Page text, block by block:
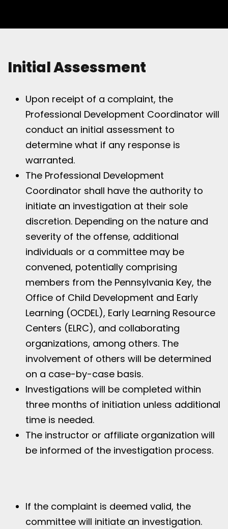
Initial Assessment
Upon receipt of a complaint, the
Professional Development Coordinator will
conduct an initial assessment to
determine what if any response is
warranted.
The Professional Development
Coordinator shall have the authority to
initiate an investigation at their sole
discretion. Depending on the nature and
severity of the offense, additional
individuals or a committee may be
convened, potentially comprising
members from the Pennsylvania Key, the
Office of Child Development and Early
Learning (OCDEL), Early Learning Resource
Centers (ELRC), and collaborating
organizations, among others. The
involvement of others will be determined
on a case-by-case basis.
Investigations will be completed within
three months of initiation unless additional
time is needed.
The instructor or affiliate organization will
be informed of the investigation process.
If the complaint is deemed valid, the
committee will initiate an investigation.